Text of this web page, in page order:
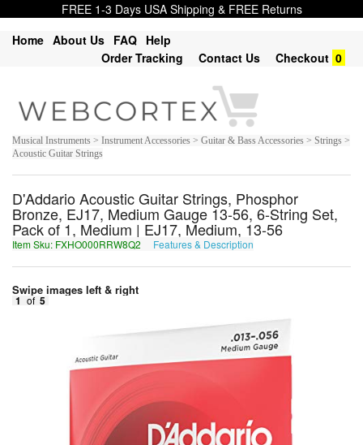
FREE 1-3 Days USA Shipping & FREE Returns
Home About Us FAQ Help
Order Tracking
Contact Us Checkout 0
Musical Instruments > Instrument Accessories > Guitar & Bass Accessories > Strings >
Acoustic Guitar Strings
D'Addario Acoustic Guitar Strings, Phosphor
Bronze, EJ17, Medium Gauge 13-56, 6-String Set,
Pack of 1, Medium | EJ17, Medium, 13-56
Item Sku: FXHO000RRW8Q2 Features & Description
Swipe images left & right
1 of 5